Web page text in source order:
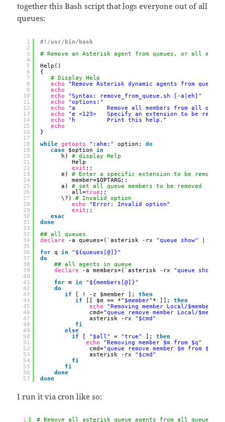
together this Bash script that logs everyone out of all
queues:
1
2
3
4
5
6
7
8
9
10
11
12
13
14
15
16
17
18
19
20
21
22
23
24
25
26
27
28
29
30
31
32
33
34
35
36
37
38
39
40
41
42
43
44
45
46
47
48
49
50
51
52
53
54
55
56
57
#!/usr/bin/bash
# Remove an Asterisk agent from queues, or all
Help()
{
# Display Help
echo
"Remove Asterisk dynamic agents from
echo
echo
"Syntax: remove_from_queue.sh [-a|eh]"
echo
"options:"
echo
"a         Remove all members from all
echo
"e <123>   Specify an extension to be
echo
"h         Print this help."
echo
}
while getopts ":ahe:" option; do
case
$option in
h) # display Help
Help
exit ;;
e) # Enter a specific extension to be removed
member=$OPTARG;;
a) # set all queue members to be removed
all=true ;;
\?) # Invalid option
echo
"Error: Invalid option"
exit ;;
esac
done
## all queues
declare
-a queues=(`asterisk -rx "queue show"
for q in
"${queues[@]}"
do
## all agents in queue
declare
-a members=(`asterisk -rx "queue show
for m in
"${members[@]}"
do
if
[ ! -z $member ]; then
if
[[ $m == *"$member" * ]]; then
echo
"Removing member Local/
cmd="queue remove member Local/
asterisk -rx "$cmd"
fi
else
if
[ "$all" = "true" ]; then
echo
"Removing member $m from $q"
cmd="queue remove member $m from $q"
asterisk -rx "$cmd"
fi
fi
done
done
I run it via cron like so:
1 # Remove all asterisk queue agents from all queues